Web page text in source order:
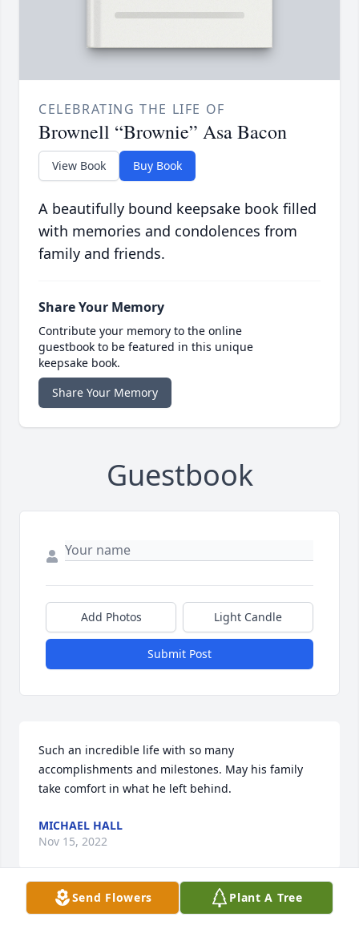
CELEBRATING THE LIFE OF
Brownell “Brownie” Asa Bacon
View Book Buy Book
A beautifully bound keepsake book filled
with memories and condolences from
family and friends.
Share Your Memory
Contribute your memory to the online
guestbook to be featured in this unique
keepsake book.
Share Your Memory
Guestbook
Add Photos Light Candle
Submit Post
Such an incredible life with so many
accomplishments and milestones. May his family
take comfort in what he left behind.
MICHAEL HALL
Nov 15, 2022
Visits: 27
Send Flowers Plant A Tree